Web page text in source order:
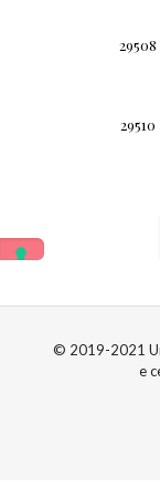
29508
29510
© 2019-2021
e